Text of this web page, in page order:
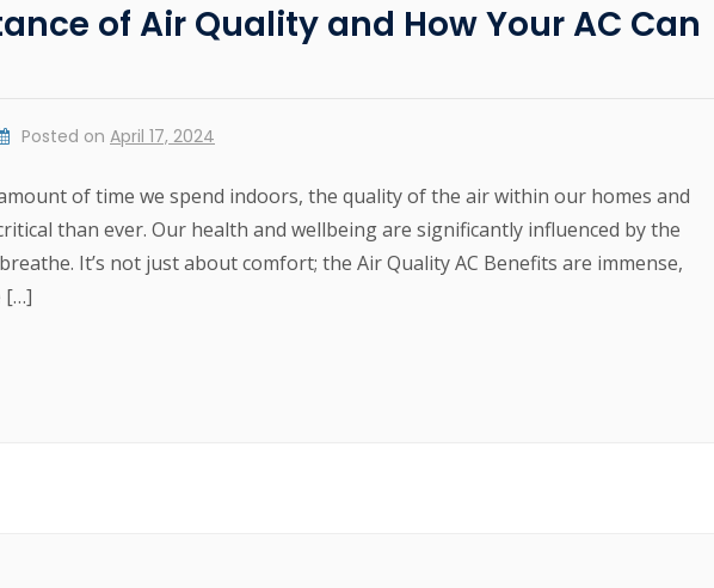
of Air Quality and How Your AC Can
Posted on April 17, 2024
of time we spend indoors, the quality of the air within our homes and
than ever. Our health and wellbeing are significantly influenced by the
It’s not just about comfort; the Air Quality AC Benefits are immense,
[…]